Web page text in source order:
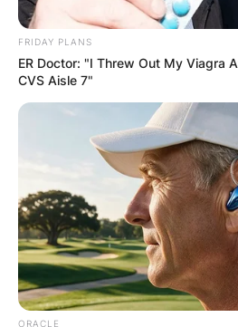
FRIDAY PLANS
ER Doctor: "I Threw Out My Viagra
CVS Aisle 7"
ORACLE